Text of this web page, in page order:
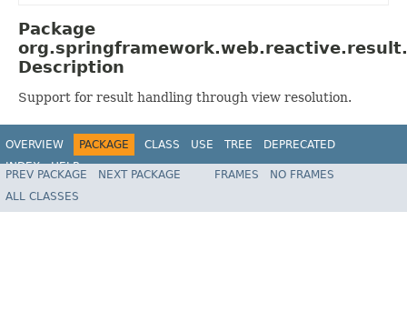
Package
Description
Support for result handling through view resolution.
OVERVIEW PACKAGE CLASS USE TREE
DEPRECATED
INDEX
HELP
Spring Framework
PREV PACKAGE NEXT PACKAGE FRAMES
NO FRAMES
ALL CLASSES